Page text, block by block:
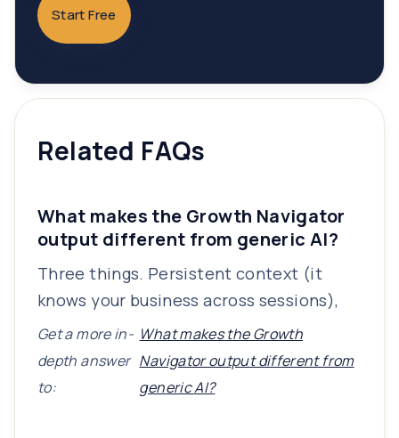
Start Free
Related FAQs
What makes the Growth Navigator
output different from generic AI?
Three things. Persistent context (it
knows your business across sessions),
Get a more in-
depth answer
to:
What makes the Growth
Navigator output different from
generic AI?